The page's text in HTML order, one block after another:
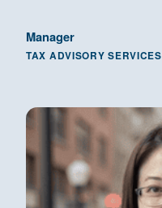
Manager
TAX ADVISORY SERVICES